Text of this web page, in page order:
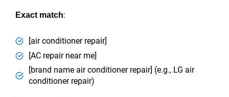
Exact match:
[air conditioner repair]
[AC repair near me]
[brand name air conditioner repair] (e.g., LG air
conditioner repair)